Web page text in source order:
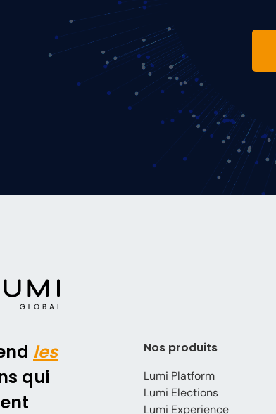
les
qui
Nos produits
Lumi Platform
Lumi Elections
Lumi Experience